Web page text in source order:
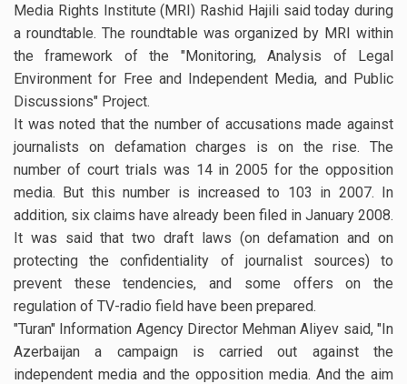
Media Rights Institute (MRI) Rashid Hajili said today during
a roundtable. The roundtable was organized by MRI within
the framework of the "Monitoring, Analysis of Legal
Environment for Free and Independent Media, and Public
Discussions" Project.
It was noted that the number of accusations made against
journalists on defamation charges is on the rise. The
number of court trials was 14 in 2005 for the opposition
media. But this number is increased to 103 in 2007. In
addition, six claims have already been filed in January 2008.
It was said that two draft laws (on defamation and on
protecting the confidentiality of journalist sources) to
prevent these tendencies, and some offers on the
regulation of TV-radio field have been prepared.
"Turan" Information Agency Director Mehman Aliyev said, "In
Azerbaijan a campaign is carried out against the
independent media and the opposition media. And the aim